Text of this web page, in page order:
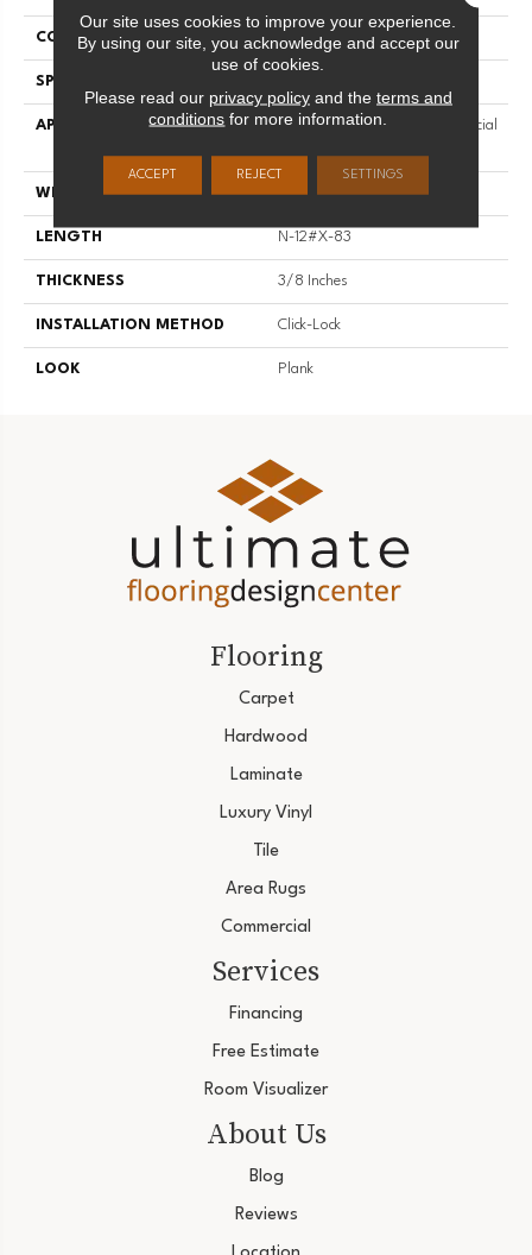
CONSTRUCTION Engineered
SPECIES
APPLICATION
Residential And Light Commercial
WIDTH 7.5
LENGTH N-12#X-83
THICKNESS 3/8 Inches
INSTALLATION METHOD Click-Lock
LOOK Plank
Flooring
Carpet
Hardwood
Laminate
Luxury Vinyl
Tile
Area Rugs
Commercial
Services
Financing
Free Estimate
Room Visualizer
About Us
Blog
Reviews
Our site uses cookies to improve your experience.
By using our site, you acknowledge and accept our
use of cookies.
Please read our privacy policyand the terms and
conditions for more information.
ACCEPT REJECT SETTINGS